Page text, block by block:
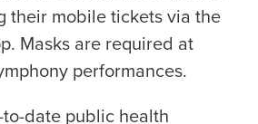
their mobile tickets via the
Masks are required at
performances.
date public health